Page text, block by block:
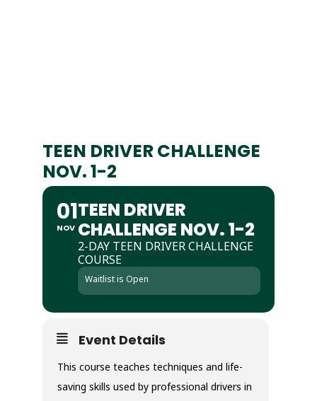
TEEN DRIVER CHALLENGE
NOV. 1-2
01
NOV
TEEN DRIVER
CHALLENGE NOV. 1-2
2-DAY TEEN DRIVER CHALLENGE
COURSE
Waitlist is Open
Event Details
This course teaches techniques and life-
saving skills used by professional drivers in